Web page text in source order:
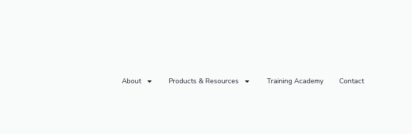
About Products & Resources Training Academy Contact